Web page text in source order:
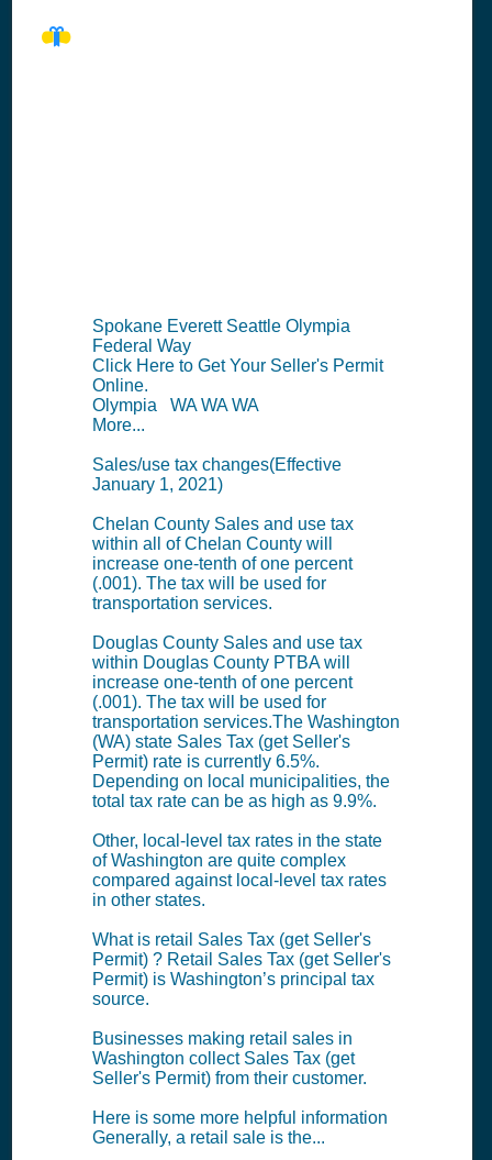
Spokane Everett Seattle Olympia
Federal Way
Click Here to Get Your Seller's Permit
Online.
Olympia WA WA WA
More...
Sales/use tax changes(Effective
January 1, 2021)
Chelan County Sales and use tax
within all of Chelan County will
increase one-tenth of one percent
(.001). The tax will be used for
transportation services.
Douglas County Sales and use tax
within Douglas County PTBA will
increase one-tenth of one percent
(.001). The tax will be used for
transportation services.The Washington
(WA) state Sales Tax (get Seller's
Permit) rate is currently 6.5%.
Depending on local municipalities, the
total tax rate can be as high as 9.9%.
Other, local-level tax rates in the state
of Washington are quite complex
compared against local-level tax rates
in other states.
What is retail Sales Tax (get Seller's
Permit) ? Retail Sales Tax (get Seller's
Permit) is Washington’s principal tax
source.
Businesses making retail sales in
Washington collect Sales Tax (get
Seller's Permit) from their customer.
Here is some more helpful information
Generally, a retail sale is the...